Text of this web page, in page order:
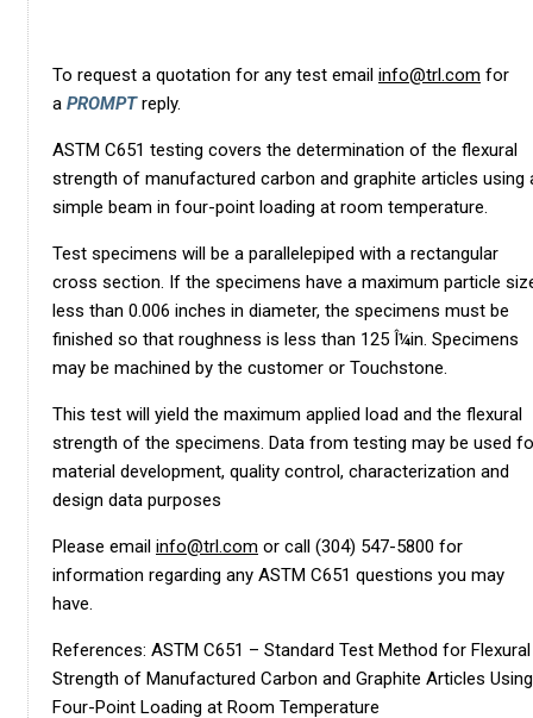
To request a quotation for any test email info@trl.com for
a PROMPTreply.
ASTM C651 testing covers the determination of the flexural
strength of manufactured carbon and graphite articles using
simple beam in four-point loading at room temperature.
Test specimens will be a parallelepiped with a rectangular
cross section. If the specimens have a maximum particle
less than 0.006 inches in diameter, the specimens must be
finished so that roughness is less than 125 Î¼in. Specimens
may be machined by the customer or Touchstone.
This test will yield the maximum applied load and the flexural
strength of the specimens. Data from testing may be used
material development, quality control, characterization and
design data purposes
Please email info@trl.com or call (304) 547-5800 for
information regarding any ASTM C651 questions you may
have.
References: ASTM C651 – Standard Test Method for Flexural
Strength of Manufactured Carbon and Graphite Articles Using
Four-Point Loading at Room Temperature